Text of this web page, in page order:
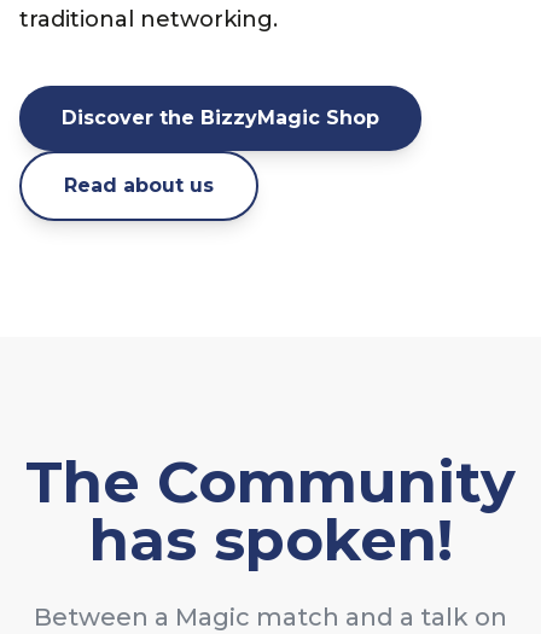
traditional networking.
Discover the BizzyMagic Shop
Read about us
The Community
has spoken!
Between a Magic match and a talk on